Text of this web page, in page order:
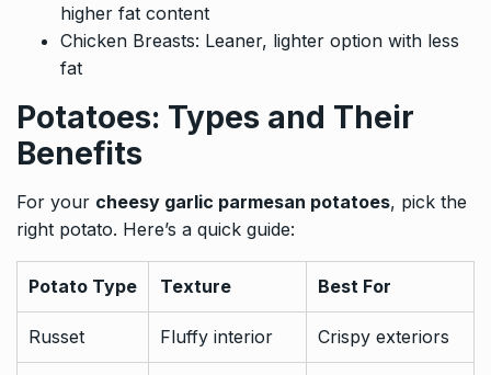
higher fat content
Chicken Breasts: Leaner, lighter option with less
fat
Potatoes: Types and Their
Benefits
For your cheesy garlic parmesan potatoes, pick the
right potato. Here’s a quick guide:
Potato Type Texture Best For
Russet Fluffy interior Crispy exteriors